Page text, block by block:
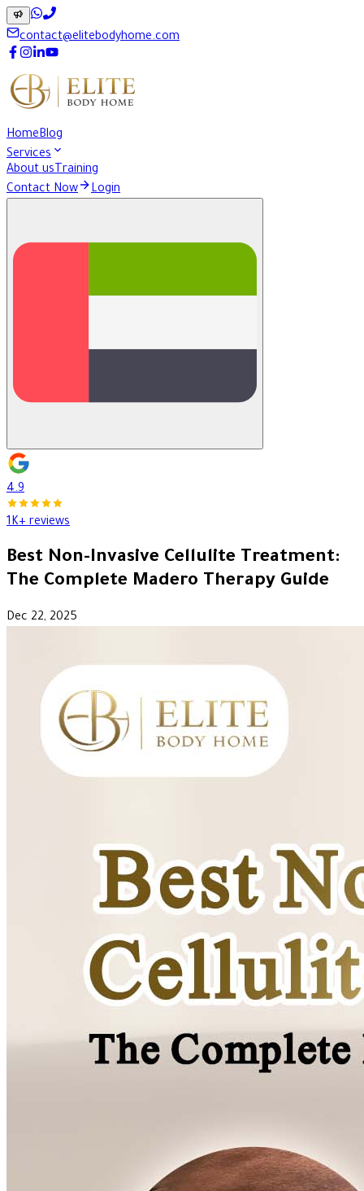
contact@elitebodyhome.com
HomeBlog
Services
About usTraining
Contact Now
Login
4.9
1K+ reviews
Best Non-Invasive Cellulite Treatment:
The Complete Madero Therapy Guide
Dec 22, 2025